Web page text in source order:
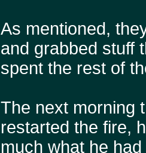
As mentioned,
and grabbed stuff
spent the rest of
The next morning
restarted the fire,
much what he